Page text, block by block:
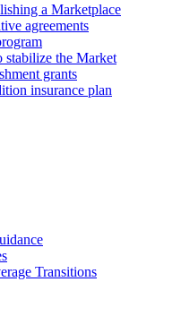
a Marketplace
agreements
stabilize the Market
grants
insurance plan
Transitions